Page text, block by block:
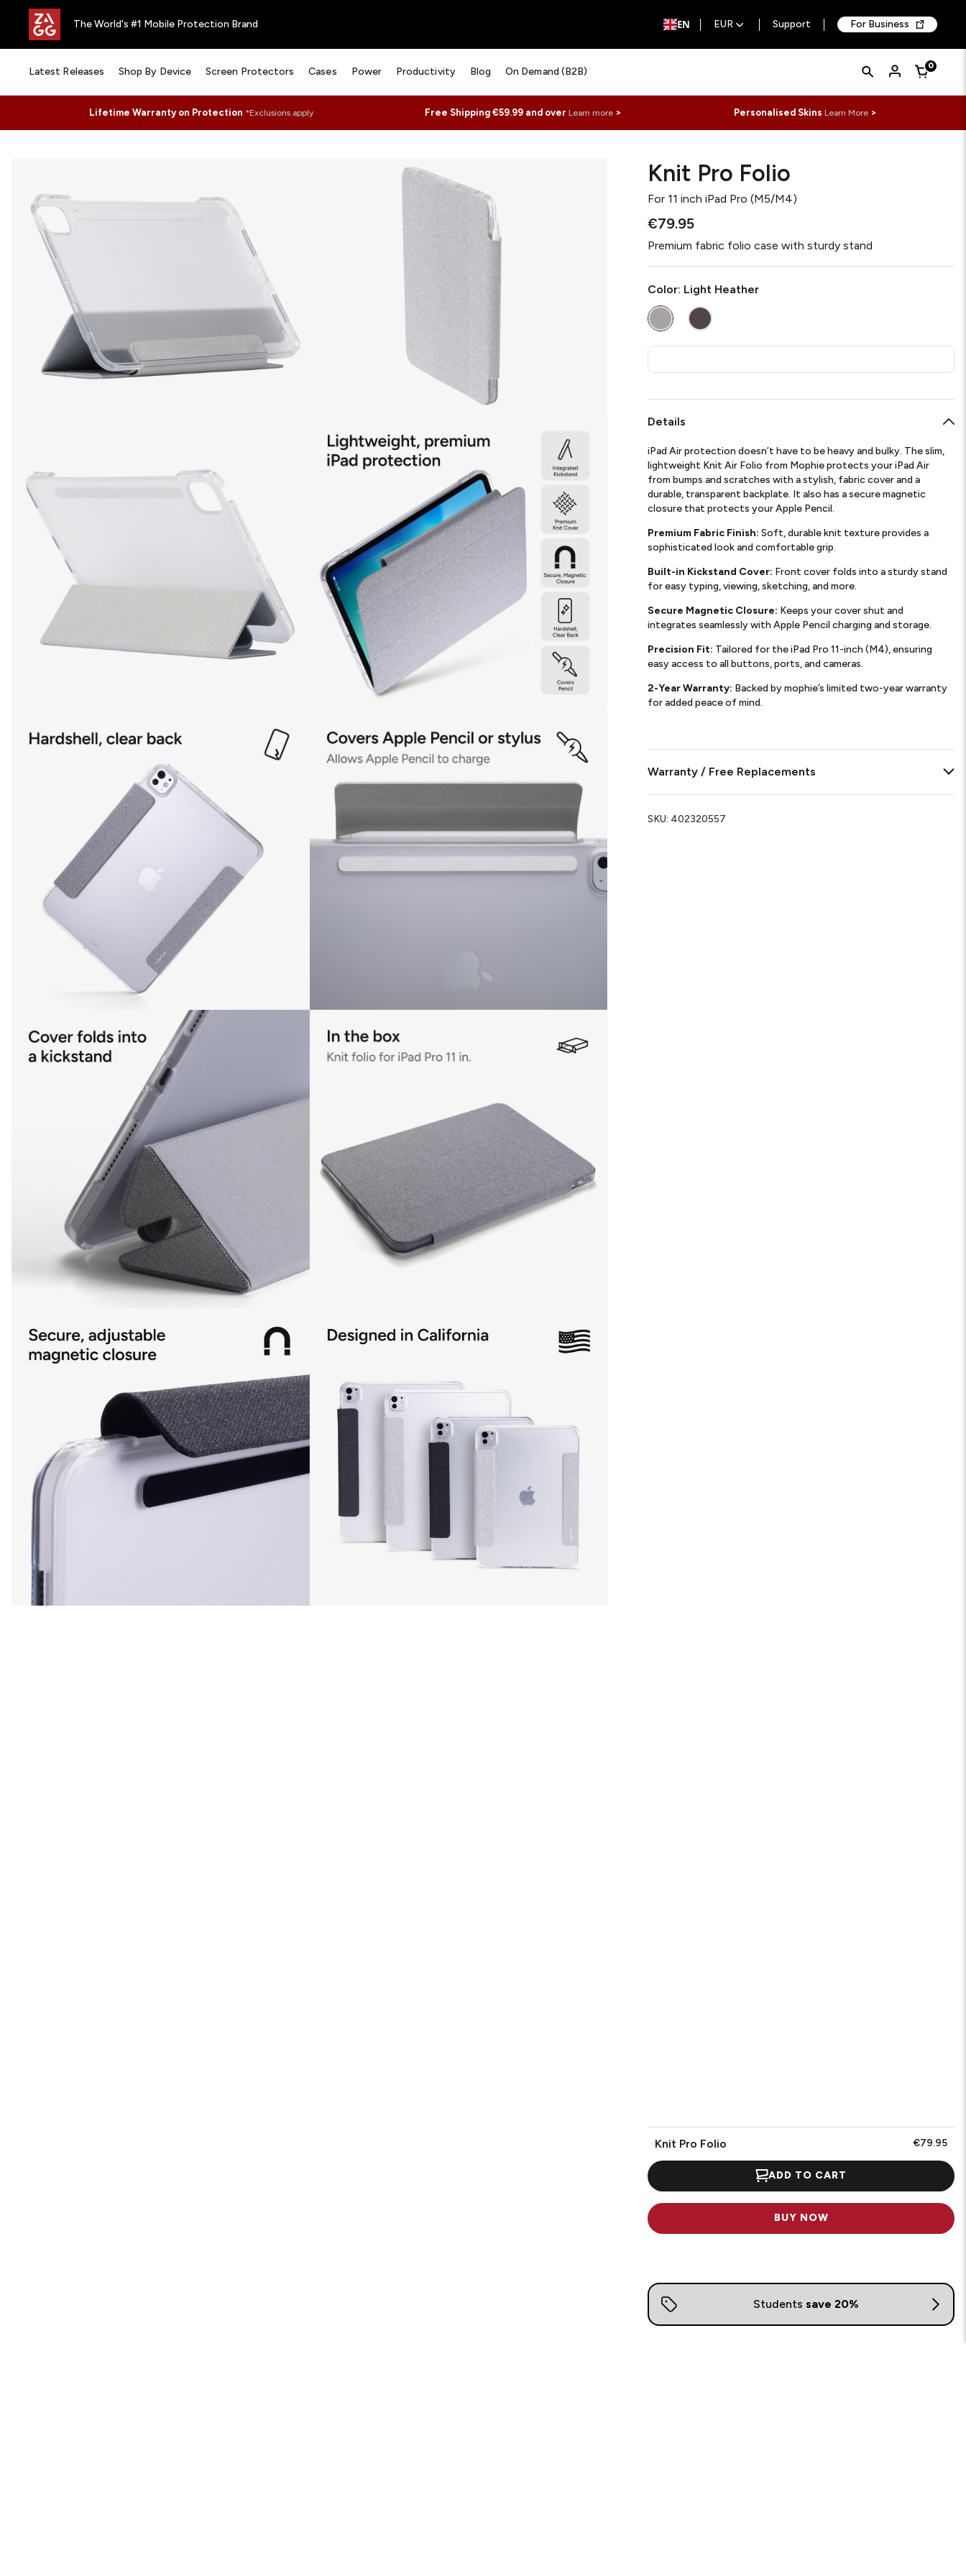
The World's #1 Mobile Protection Brand EN EUR Support For Business
Latest Releases Shop By Device Screen Protectors Cases Power Productivity Blog On Demand (B2B)
Quick
Search
Form
Search Cart0
Lifetime Warranty on Protection *Exclusions apply Free Shipping €59.99 and overLearn more > Personalised SkinsLearn More >
Knit Pro Folio
For 11 inch iPad Pro (M5/M4)
€79.95
Premium fabric folio case with sturdy stand
Color: Light Heather
Knit Pro Folio €79.95
ADD TO CART
BUY NOW
Details
iPad Air protection doesn’t have to be heavy and bulky. The slim,
lightweight Knit Air Folio from Mophie protects your iPad Air
from bumps and scratches with a stylish, fabric cover and a
durable, transparent backplate. It also has a secure magnetic
closure that protects your Apple Pencil.
Premium Fabric Finish: Soft, durable knit texture provides a
sophisticated look and comfortable grip.
Built-in Kickstand Cover: Front cover folds into a sturdy stand
for easy typing, viewing, sketching, and more.
Secure Magnetic Closure: Keeps your cover shut and
integrates seamlessly with Apple Pencil charging and storage.
Precision Fit: Tailored for the iPad Pro 11-inch (M4), ensuring
easy access to all buttons, ports, and cameras.
2-Year Warranty: Backed by mophie’s limited two-year warranty
for added peace of mind.
Warranty / Free Replacements
SKU: 402320557